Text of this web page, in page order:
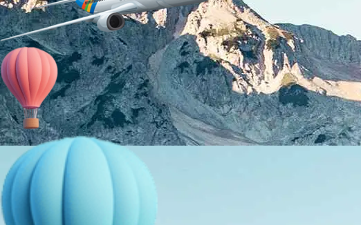
About Us
Holiday Packages
Education Tours
Adventure Tours
MICE
Contact Us
Info